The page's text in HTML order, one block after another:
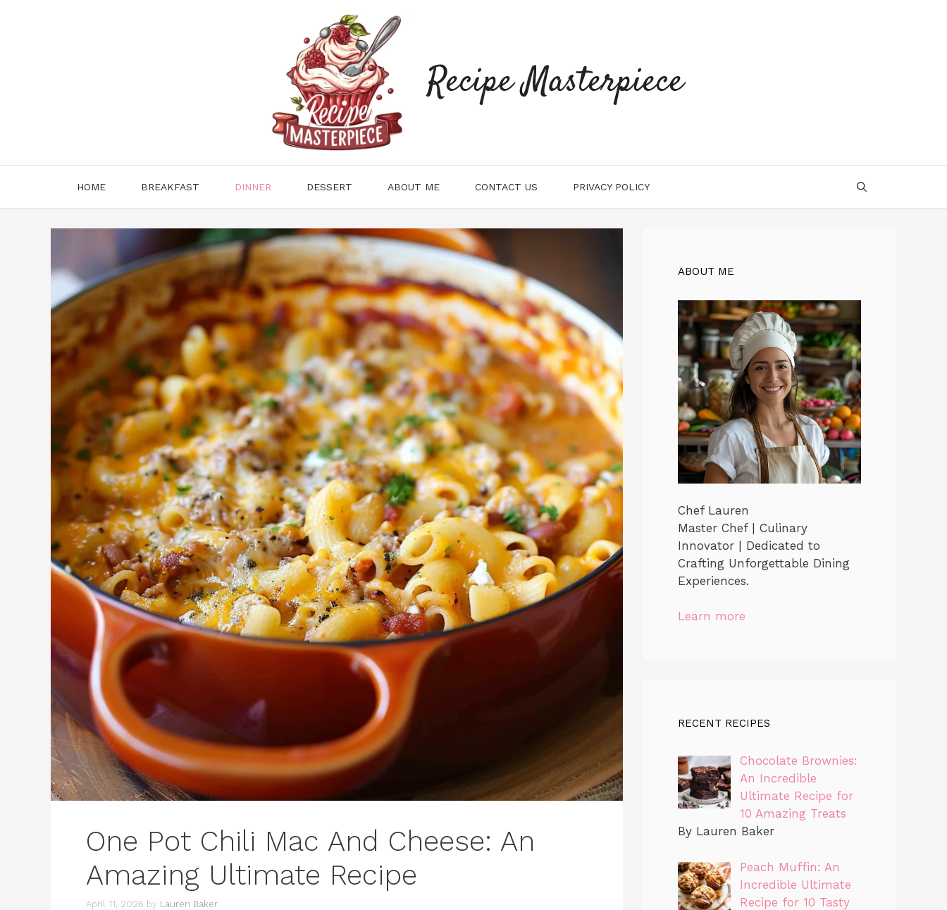
Recipe Masterpiece
HOME BREAKFAST DINNER DESSERT ABOUT ME CONTACT US PRIVACY POLICY
One Pot Chili Mac And Cheese: An
Amazing Ultimate Recipe
April 11, 2026 by Lauren Baker
ABOUT ME
Chef Lauren
Master Chef | Culinary
Innovator | Dedicated to
Crafting Unforgettable Dining
Experiences.
Learn more
RECENT RECIPES
Chocolate Brownies:
An Incredible
Ultimate Recipe for
10 Amazing Treats
By Lauren Baker
Peach Muffin: An
Incredible Ultimate
Recipe for 10 Tasty